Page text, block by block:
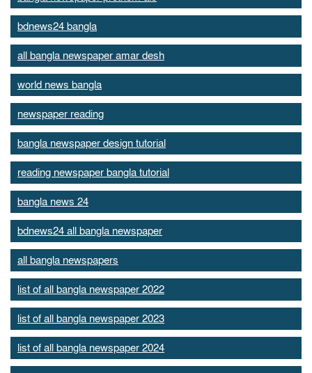
bdnews24 bangla
all bangla newspaper amar desh
world news bangla
newspaper reading
bangla newspaper design tutorial
reading newspaper bangla tutorial
bangla news 24
bdnews24 all bangla newspaper
all bangla newspapers
list of all bangla newspaper 2022
list of all bangla newspaper 2023
list of all bangla newspaper 2024